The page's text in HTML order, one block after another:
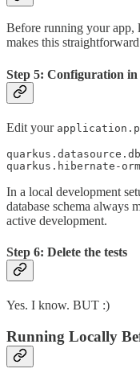
Before running your app,
makes this
Step 5: Configuration in
Edit your
In a local development
database schema always
active development.
Step 6: Delete the tests
Yes. I know. BUT :)
Running Locally